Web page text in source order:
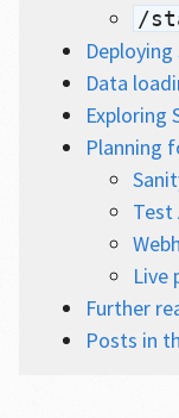
/
Data
Exploring
Planning
Test
Live
Further
Posts in